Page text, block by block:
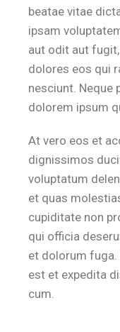
beatae vitae
ipsam
aut odit aut
dolores eos qui
nesciunt. Neque
dolorem ipsum
At vero eos et
dignissimos
voluptatum
et quas
cupiditate non
qui officia
et dolorum
est et expedita
cum.